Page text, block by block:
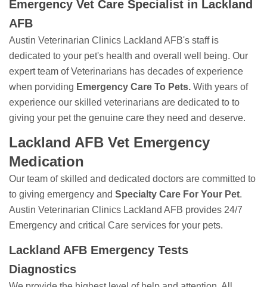
Emergency Vet Care Specialist in Lackland
AFB
Austin Veterinarian Clinics Lackland AFB's staff is
dedicated to your pet's health and overall well being. Our
expert team of Veterinarians has decades of experience
when porviding Emergency Care To Pets. With years of
experience our skilled veterinarians are dedicated to to
giving your pet the genuine care they need and deserve.
Lackland AFB Vet Emergency
Medication
Our team of skilled and dedicated doctors are committed to
to giving emergency and Specialty Care For Your Pet.
Austin Veterinarian Clinics Lackland AFB provides 24/7
Emergency and critical Care services for your pets.
Lackland AFB Emergency Tests
Diagnostics